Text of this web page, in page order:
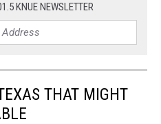
KNUE NEWSLETTER
THAT MIGHT